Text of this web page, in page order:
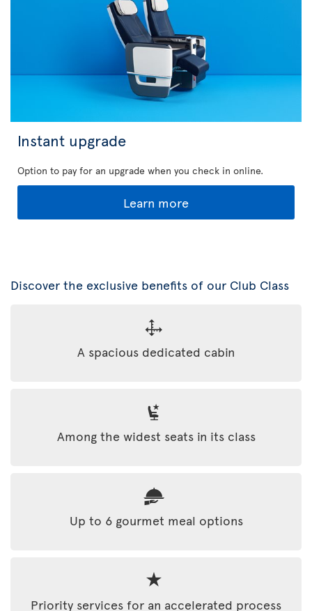
Instant upgrade
Option to pay for an upgrade when you check in online.
Learn more
Discover the exclusive benefits of our Club Class
A spacious dedicated cabin
Among the widest seats in its class
Up to 6 gourmet meal options
Priority services for an accelerated process